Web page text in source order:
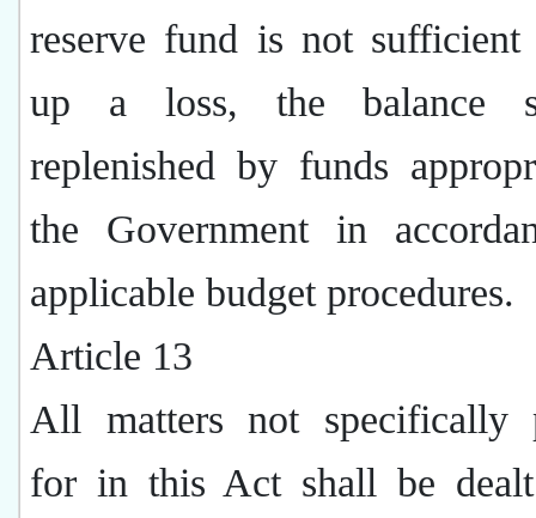
reserve fund is not sufficient
up a loss, the balance
replenished by funds
the Government in
applicable budget procedures.
Article 13
All matters not specifically
for in this Act shall be